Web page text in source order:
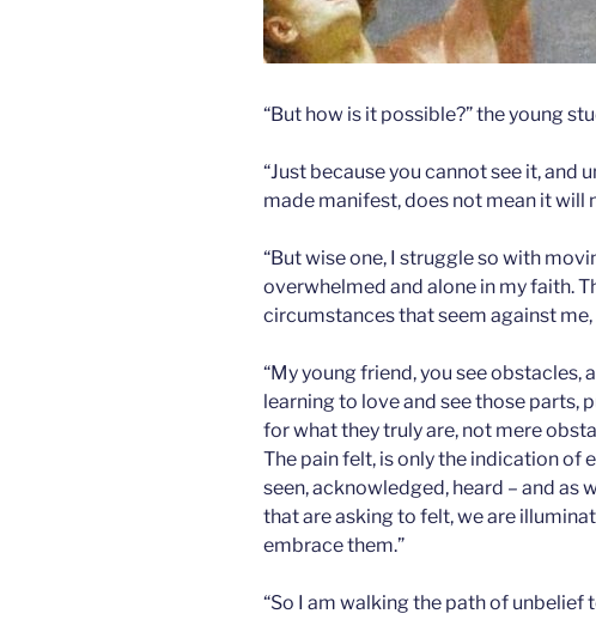
“But how is it possible?” the young
“Just because you cannot see it, and
made manifest, does not mean it will
“But wise one, I struggle so with
overwhelmed and alone in my faith.
circumstances that seem against
“My young friend, you see obstacles,
learning to love and see those parts,
for what they truly are, not mere
The pain felt, is only the indication of
seen, acknowledged, heard – and as
that are asking to felt, we are
embrace them.”
“So I am walking the path of unbelief